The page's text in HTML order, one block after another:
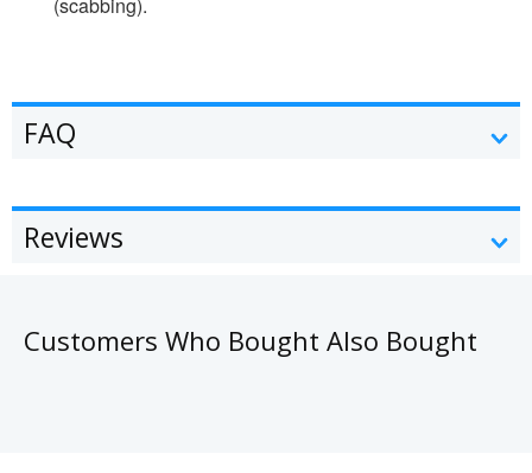
FAQ
Reviews
Customers Who Bought Also Bought